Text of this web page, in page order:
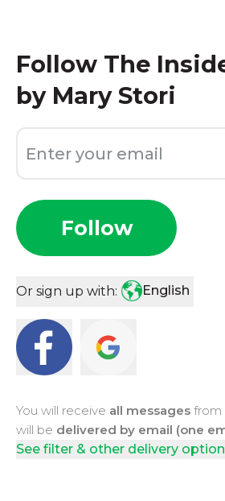
Follow The
by Mary Stori
Follow
Or sign up with: English
You will receive all messages from
will be delivered by email (one
See filter & other delivery